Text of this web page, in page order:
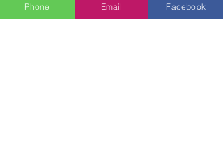
Time & Location
Phone Email Facebook